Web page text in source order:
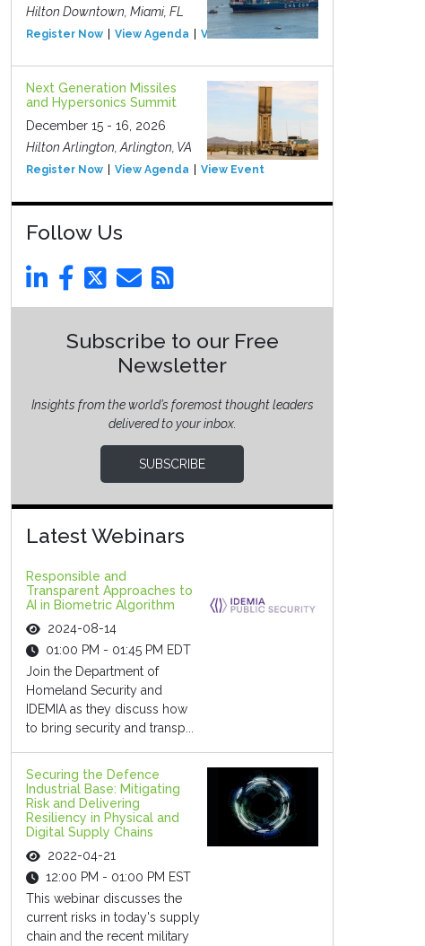
Hilton Downtown, Miami, FL
Register Now View Agenda View Event
Next Generation Missiles
and Hypersonics Summit
December 15 - 16, 2026
Hilton Arlington, Arlington, VA
Register Now View Agenda View Event
Follow Us
Subscribe to our Free
Newsletter
Insights from the world’s foremost thought leaders
delivered to your inbox.
SUBSCRIBE
Latest Webinars
Responsible and
Transparent Approaches to
AI in Biometric Algorithm
2024-08-14
01:00 PM - 01:45 PM EDT
Join the Department of
Homeland Security and
IDEMIA as they discuss how
to bring security and transp...
Securing the Defence
Industrial Base: Mitigating
Risk and Delivering
Resiliency in Physical and
Digital Supply Chains
2022-04-21
12:00 PM - 01:00 PM EST
This webinar discusses the
current risks in today's supply
chain and the recent military